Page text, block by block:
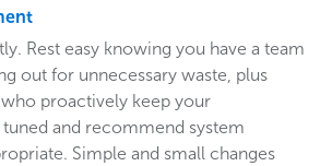
Rest easy knowing you have a team
out for unnecessary waste, plus
proactively keep your
and recommend system
Simple and small changes